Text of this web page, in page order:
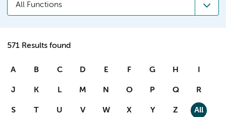
All Functions
571 Results found
A B C D E F G H I
J K L M N O P Q R
S T U V W X Y Z All